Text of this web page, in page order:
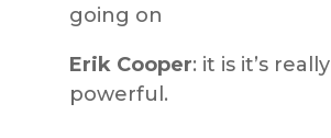
going on
Erik Cooper: it is it’s really
powerful.